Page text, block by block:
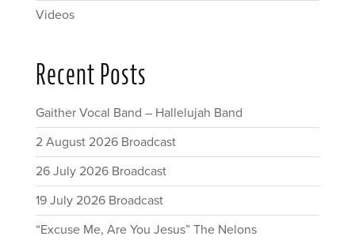
Videos
Recent Posts
Gaither Vocal Band – Hallelujah Band
2 August 2026 Broadcast
26 July 2026 Broadcast
19 July 2026 Broadcast
“Excuse Me, Are You Jesus” The Nelons